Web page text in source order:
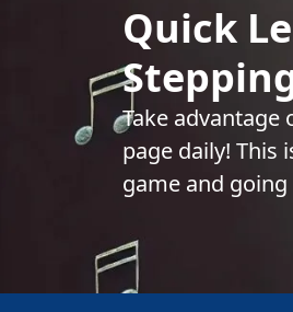
Quick
Take advantage
page daily! This
game and